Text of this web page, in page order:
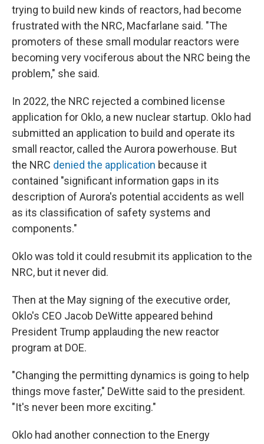
trying to build new kinds of reactors, had become
frustrated with the NRC, Macfarlane said. "The
promoters of these small modular reactors were
becoming very vociferous about the NRC being the
problem," she said.
In 2022, the NRC rejected a combined license
application for Oklo, a new nuclear startup. Oklo had
submitted an application to build and operate its
small reactor, called the Aurora powerhouse. But
the NRC denied the application because it
contained "significant information gaps in its
description of Aurora's potential accidents as well
as its classification of safety systems and
components."
Oklo was told it could resubmit its application to the
NRC, but it never did.
Then at the May signing of the executive order,
Oklo's CEO Jacob DeWitte appeared behind
President Trump applauding the new reactor
program at DOE.
"Changing the permitting dynamics is going to help
things move faster," DeWitte said to the president.
"It's never been more exciting."
Oklo had another connection to the Energy